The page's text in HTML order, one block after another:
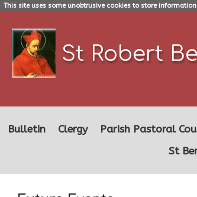
This site uses some unobtrusive cookies to store
St Robert
Bulletin Clergy Parish Pastoral
St